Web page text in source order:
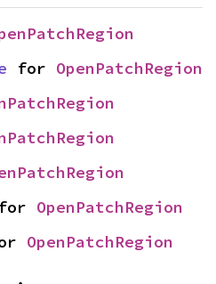
for OpenPatchRegion
OpenPatchRegion
OpenPatchRegion